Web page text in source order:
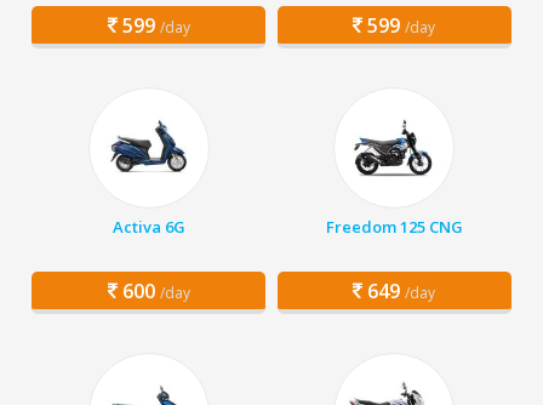
599 /day 599 /day
Activa 6G
600 /day
Freedom 125 CNG
649 /day